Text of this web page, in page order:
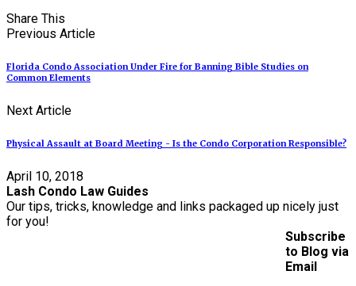
Share This
Previous Article
Florida Condo Association Under Fire for Banning Bible Studies on
Common Elements
Next Article
Physical Assault at Board Meeting - Is the Condo Corporation Responsible?
April 10, 2018
Lash Condo Law Guides
Our tips, tricks, knowledge and links packaged up nicely just
for you!
Subscribe
to Blog via
Email